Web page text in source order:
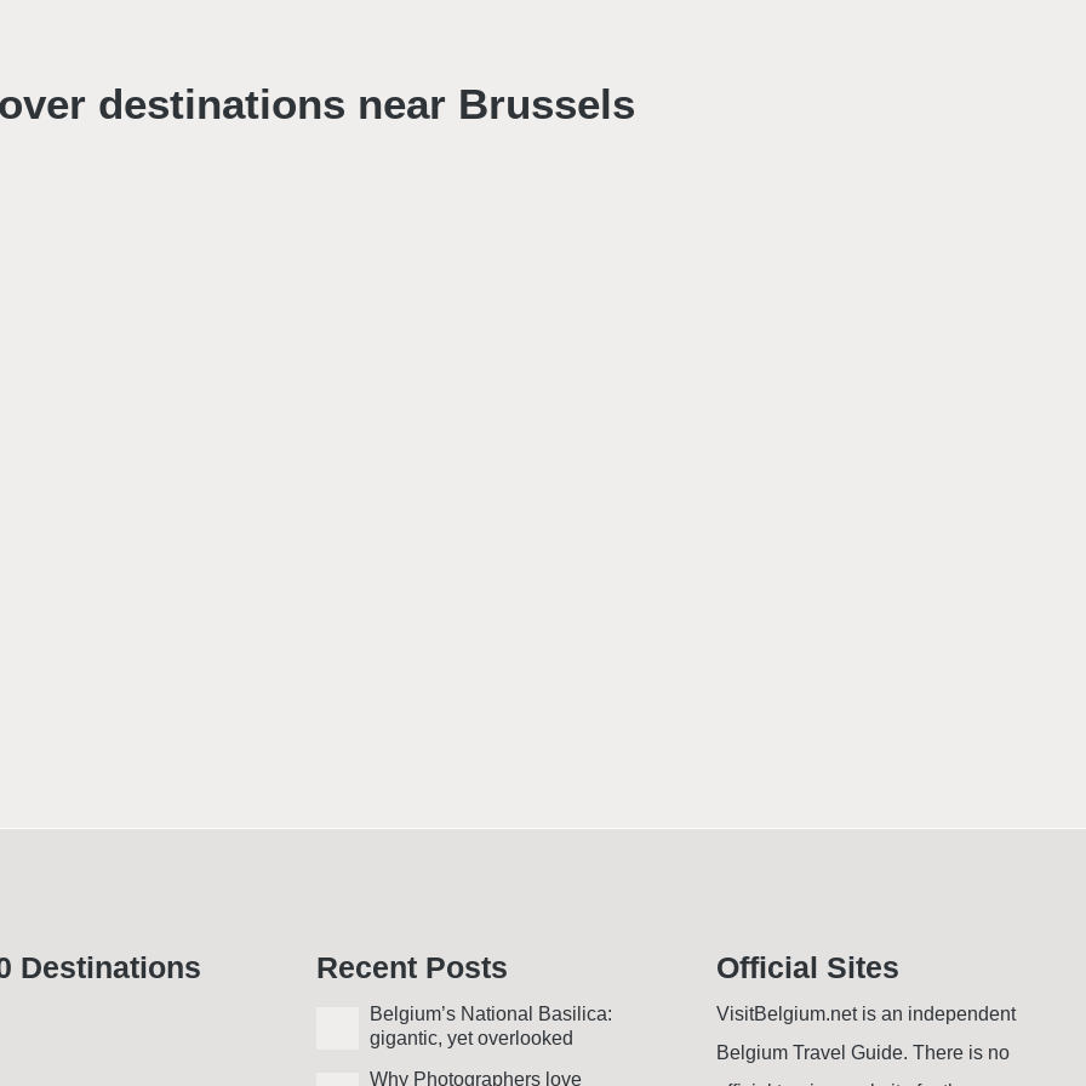
destinations near Brussels
Desti­nations Recent Posts
Belgium’s National Basilica:
gigantic, yet over­looked
Why Photo­graphers love
Official Sites
VisitBelgium.net is an independent
Belgium Travel Guide. There is no